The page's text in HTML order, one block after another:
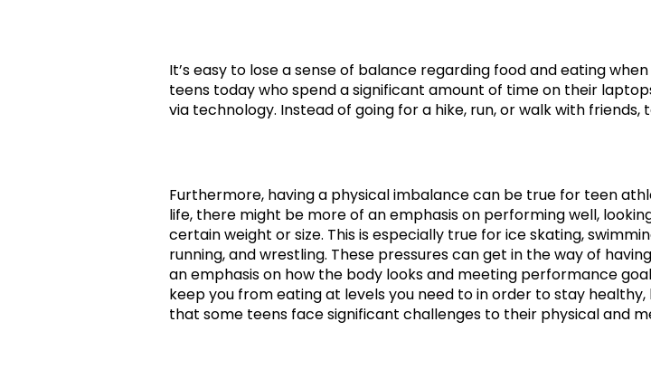
It’s easy to lose a sense of balance regarding food and eating
teens today who spend a significant amount of time on their
via technology. Instead of going for a hike, run, or walk with friends,
Furthermore, having a physical imbalance can be true for teen
life, there might be more of an emphasis on performing well,
certain weight or size. This is especially true for ice skating,
running, and wrestling. These pressures can get in the way of
an emphasis on how the body looks and meeting performance
keep you from eating at levels you need to in order to stay
that some teens face significant challenges to their physical and